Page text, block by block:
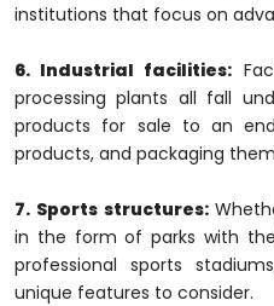
institutions that focus on
6. Industrial facilities:
processing plants all fall
products for sale to an
products, and packaging
7. Sports structures:
in the form of parks with
professional sports
unique features to consider.